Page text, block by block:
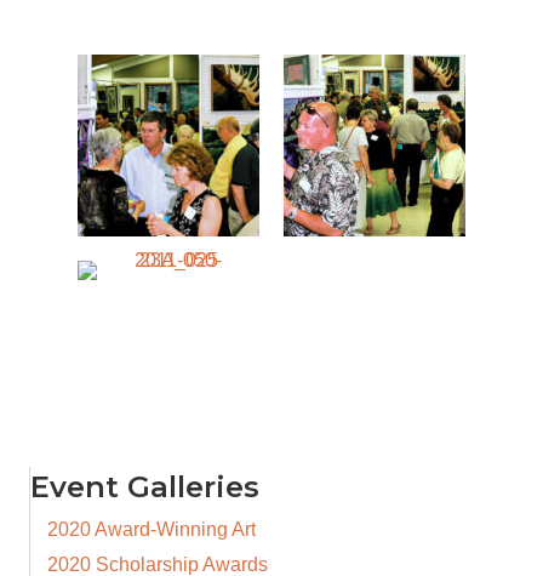
Event Galleries
2020 Award-Winning Art
2020 Scholarship Awards